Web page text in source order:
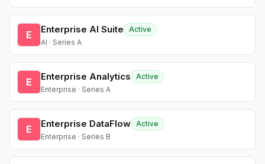
E Enterprise AI Suite
Active
AI · Series A
E Enterprise Analytics
Active
Enterprise · Series A
E Enterprise DataFlow Active
Enterprise · Series B